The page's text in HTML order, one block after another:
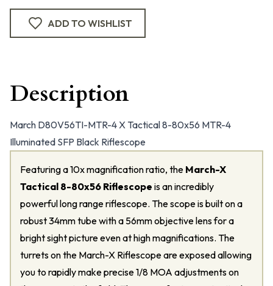
ADD TO WISHLIST
Description
March D80V56TI-MTR-4 X Tactical 8-80x56 MTR-4
Illuminated SFP Black Riflescope
Featuring a 10x magnification ratio, the March-X
Tactical 8-80x56 Riflescope is an incredibly
powerful long range riflescope. The scope is built on a
robust 34mm tube with a 56mm objective lens for a
bright sight picture even at high magnifications. The
turrets on the March-X Riflescope are exposed allowing
you to rapidly make precise 1/8 MOA adjustments on